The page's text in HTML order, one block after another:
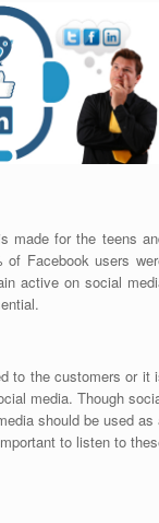
made for the teens
Facebook users
active on social
to the customers or it
media. Though
should be used as
to listen to